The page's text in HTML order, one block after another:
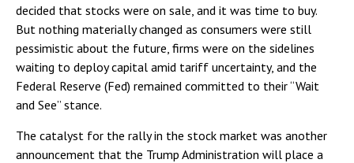
decided that stocks were on sale, and it was time to buy.
But nothing materially changed as consumers were still
pessimistic about the future, firms were on the sidelines
waiting to deploy capital amid tariff uncertainty, and the
Federal Reserve (Fed) remained committed to their “Wait
and See” stance.
The catalyst for the rally in the stock market was another
announcement that the Trump Administration will place a